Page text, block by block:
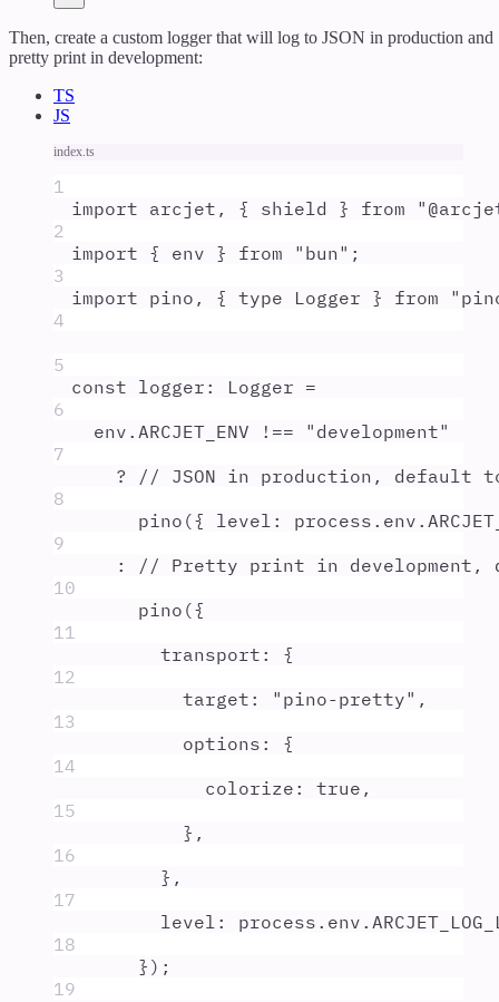
Then, create a custom logger that will log to JSON in production and
pretty print in development:
TS
JS
index.ts
1
import arcjet , { shield } from "
2
import { env } from " bun" ;
3
import pino , { type Logger } from "
4
5
const logger : Logger =
6
env . ARCJET_ENV !== " development"
7
?
// JSON in production, default
8
pino ({ level : process . env .
9
:
// Pretty print in development,
10
pino ({
11
transport :
{
12
target : " pino-pretty" ,
13
options :
{
14
colorize : true ,
15
},
16
},
17
level : process . env .
18
} ) ;
19